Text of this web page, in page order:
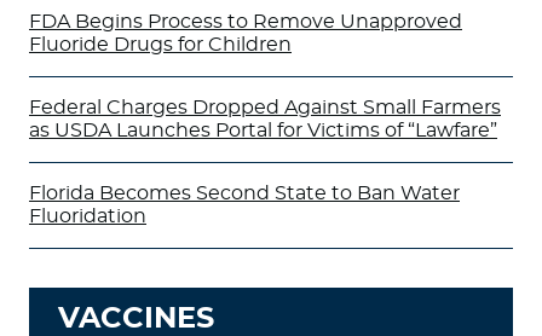
FDA Begins Process to Remove Unapproved
Fluoride Drugs for Children
Federal Charges Dropped Against Small Farmers
as USDA Launches Portal for Victims of “Lawfare”
Florida Becomes Second State to Ban Water
Fluoridation
VACCINES